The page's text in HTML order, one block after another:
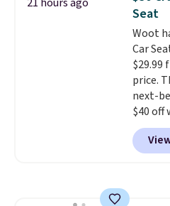
works
spray.
Prime
Seat
Woot
Car
$29.99
price.
next-
$40 off
small
than a